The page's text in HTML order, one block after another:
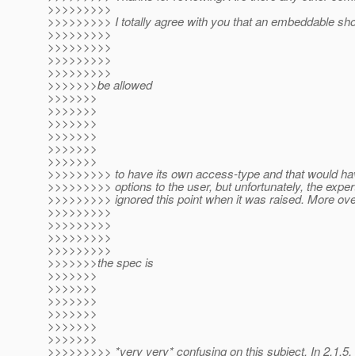
>>>>>>>>>
>>>>>>>>> I totally agree with you that an embeddable
>>>>>>>>>
>>>>>>>>>
>>>>>>>>>
>>>>>>>>>
>>>>>>>be allowed
>>>>>>>
>>>>>>>
>>>>>>>
>>>>>>>
>>>>>>>
>>>>>>>
>>>>>>>>> to have its own access-type and that would
>>>>>>>>> options to the user, but unfortunately, the
>>>>>>>>> ignored this point when it was raised. More
>>>>>>>>>
>>>>>>>>>
>>>>>>>>>
>>>>>>>>>
>>>>>>>the spec is
>>>>>>>
>>>>>>>
>>>>>>>
>>>>>>>
>>>>>>>
>>>>>>>
>>>>>>>>> *very very* confusing on this subject. In